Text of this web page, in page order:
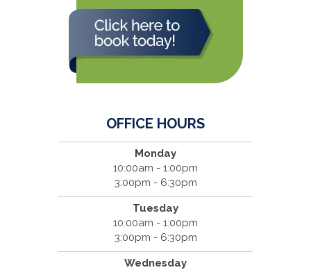
OFFICE HOURS
Monday
10:00am - 1:00pm
3:00pm - 6:30pm
Tuesday
10:00am - 1:00pm
3:00pm - 6:30pm
Wednesday